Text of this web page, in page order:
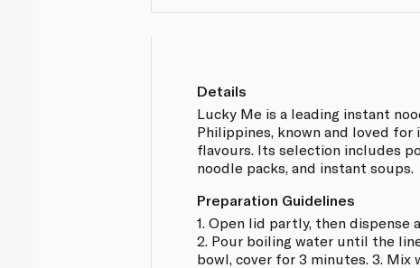
Details
Lucky Me is a leading instant
Philippines, known and loved for
flavours. Its selection includes
noodle packs, and instant soups.
Preparation Guidelines
1. Open lid partly, then dispense
2. Pour boiling water until the
bowl, cover for 3 minutes. 3. Mix